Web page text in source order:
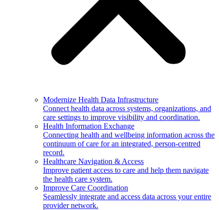
Modernize Health Data Infrastructure
Connect health data across systems, organizations, and
care settings to improve visibility and coordination.
Health Information Exchange
Connecting health and wellbeing information across the
continuum of care for an integrated, person-centred
record.
Healthcare Navigation & Access
Improve patient access to care and help them navigate
the health care system.
Improve Care Coordination
Seamlessly integrate and access data across your entire
provider network.